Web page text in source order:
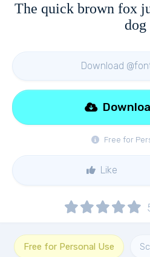
The quick brown fox
dog
Download
Free for
Like
Free for Personal Use